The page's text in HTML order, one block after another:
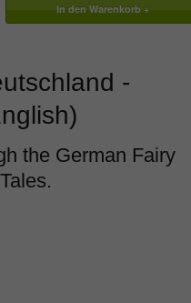
-
the German Fairy